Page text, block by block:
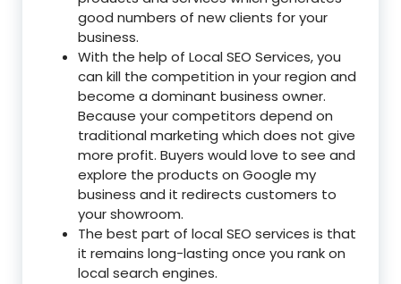
good numbers of new clients for your
business.
With the help of Local SEO Services, you
can kill the competition in your region and
become a dominant business owner.
Because your competitors depend on
traditional marketing which does not give
more profit. Buyers would love to see and
explore the products on Google my
business and it redirects customers to
your showroom.
The best part of local SEO services is that
it remains long-lasting once you rank on
local search engines.